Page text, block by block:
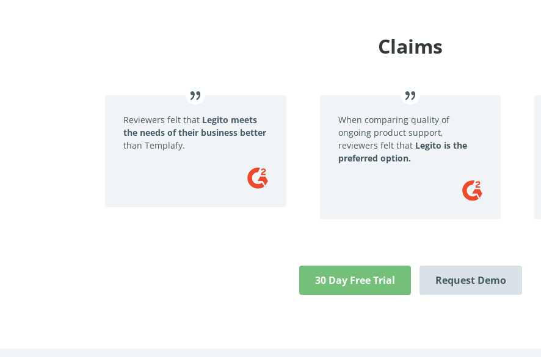
Claims
Reviewers felt that Legito meets
the needs of their business better
than Templafy.
When comparing quality of
ongoing product support,
reviewers felt thatLegito is the
preferred option.
30 Day Free Trial Request Demo